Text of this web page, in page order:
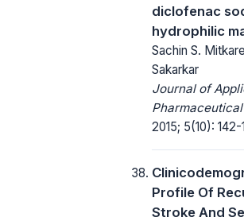
diclofenac
hydrophilic
Sachin S.
Sakarkar
Journal of
2015; 5(10): 142-
Profile Of
Stroke And